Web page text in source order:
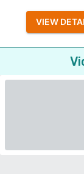
VIEW